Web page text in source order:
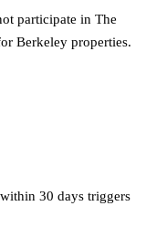
participate in The
Berkeley properties.
30 days triggers